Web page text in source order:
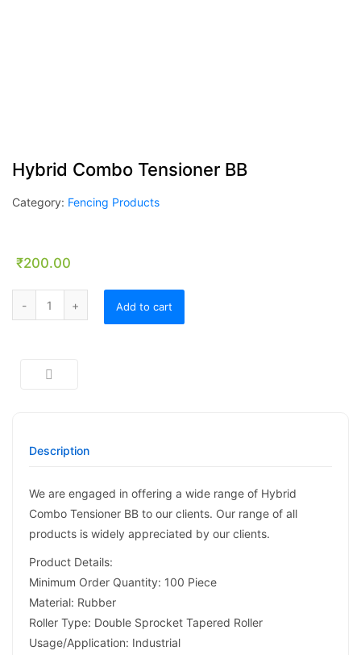
Hybrid Combo Tensioner BB
Category: Fencing Products
₹200.00
Hybrid Combo Tensioner BB quantity
Add to cart
Description
We are engaged in offering a wide range of Hybrid
Combo Tensioner BB to our clients. Our range of all
products is widely appreciated by our clients.
Product Details:
Minimum Order Quantity: 100 Piece
Material: Rubber
Roller Type: Double Sprocket Tapered Roller
Usage/Application: Industrial